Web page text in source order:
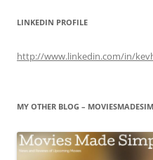
LINKEDIN PROFILE
http://www.linkedin.com/in/
MY OTHER BLOG –